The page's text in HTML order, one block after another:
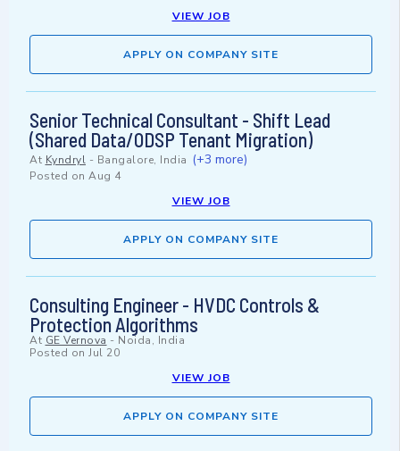
VIEW JOB
APPLY ON COMPANY SITE
Senior Technical Consultant - Shift Lead
(Shared Data/ODSP Tenant Migration)
At Kyndryl - Bangalore, India (+3 more)
Posted on Aug 4
VIEW JOB
APPLY ON COMPANY SITE
Consulting Engineer - HVDC Controls &
Protection Algorithms
At GE Vernova - Noida, India
Posted on Jul 20
VIEW JOB
APPLY ON COMPANY SITE